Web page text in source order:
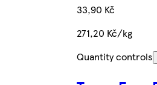
33,90 Kč
271,20 Kč/kg
Quantity controls